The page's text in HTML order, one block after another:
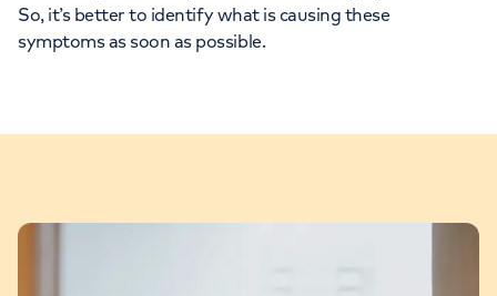
So, it’s better to identify what is causing these
symptoms as soon as possible.